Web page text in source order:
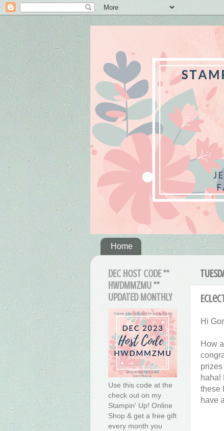
Home
Hi
How
haha!
these
have
DEC HOST CODE **
HWDMMZMU **
UPDATED MONTHLY
Use this code at the
check out on my
Stampin' Up! Online
Shop & get a free gift
every month you